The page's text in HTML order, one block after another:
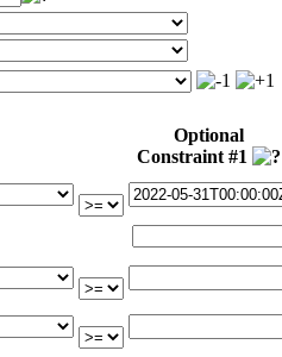
Optional
Constraint #1